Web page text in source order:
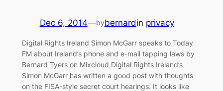
Dec 6, 2014—bybernardin privacy
Digital Rights Ireland Simon McGarr speaks to Today
FM about Ireland’s phone and e-mail tapping laws by
Bernard Tyers on Mixcloud Digital Rights Ireland’s
Simon McGarr has written a good post with thoughts
on the FISA-style secret court hearings. It looks like